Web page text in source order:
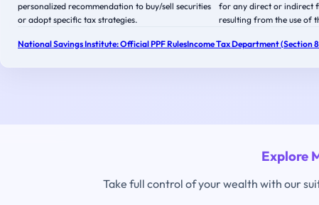
personalized recommendation to buy/sell securities
or adopt specific tax strategies.
for any direct or indirect
resulting from the use of
National Savings Institute: Official PPF RulesIncome Tax Department (Section
Explore
Take full control of your wealth with our